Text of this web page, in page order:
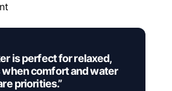
is perfect for relaxed,
when comfort and water
priorities.”